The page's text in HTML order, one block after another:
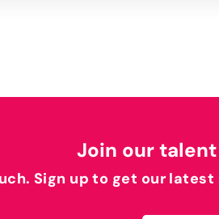
Join our
Sign up to get our